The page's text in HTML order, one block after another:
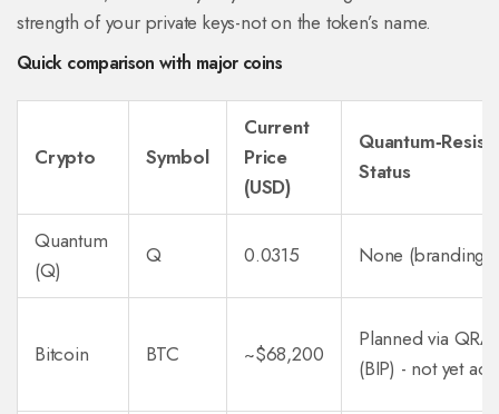
strength of your private keys-not on the token’s name.
Quick comparison with major coins
Crypto Symbol
Current
Price
(USD)
Status
Quantum
(Q)
Q 0.0315 None (branding
Bitcoin BTC ~$68,200
Planned via
(BIP) - not yet